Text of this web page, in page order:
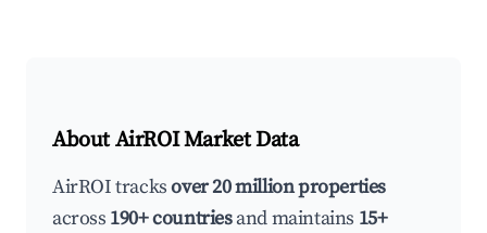
About AirROI Market Data
AirROI tracksover 20 million properties
across 190+ countriesand maintains 15+